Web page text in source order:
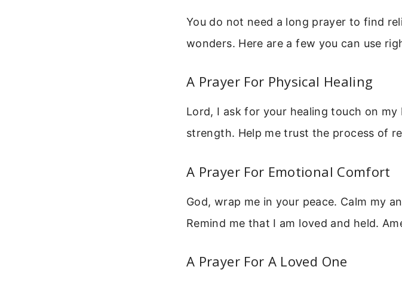
You do not need a long prayer to find
wonders. Here are a few you can use
A Prayer For Physical Healing
Lord, I ask for your healing touch on
strength. Help me trust the process of
A Prayer For Emotional Comfort
God, wrap me in your peace. Calm my
Remind me that I am loved and held.
A Prayer For A Loved One